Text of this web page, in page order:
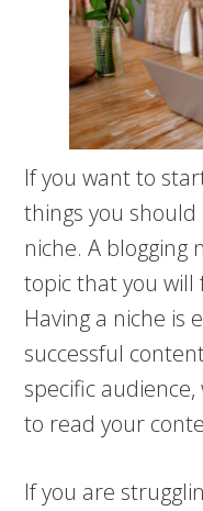
If you want to
things you
niche. A blogging
topic that you will
Having a niche is
successful
specific
to read your
If you are